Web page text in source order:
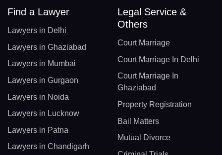
Find a Lawyer
Lawyers in Delhi
Lawyers in Ghaziabad
Lawyers in Mumbai
Lawyers in Gurgaon
Lawyers in Noida
Lawyers in Lucknow
Lawyers in Patna
Lawyers in Chandigarh
Legal Service &
Others
Court Marriage
Court Marriage In Delhi
Court Marriage In
Ghaziabad
Property Registration
Bail Matters
Mutual Divorce